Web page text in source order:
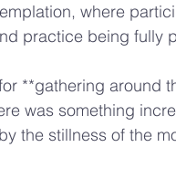
where
practice being fully
**gathering around
was something
the stillness of the